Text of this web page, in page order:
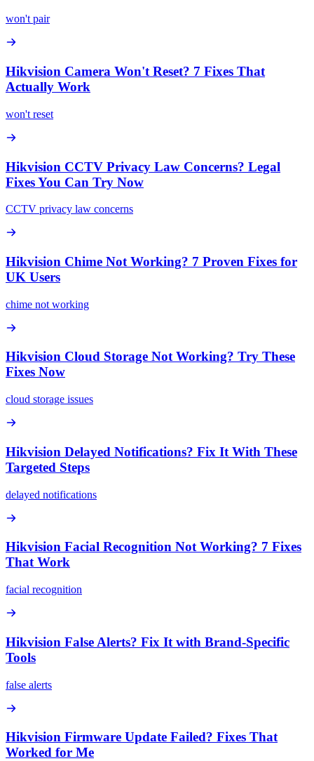
won't pair
Hikvision Camera Won't Reset? 7 Fixes That
Actually Work
won't reset
Hikvision CCTV Privacy Law Concerns? Legal
Fixes You Can Try Now
CCTV privacy law concerns
Hikvision Chime Not Working? 7 Proven Fixes for
UK Users
chime not working
Hikvision Cloud Storage Not Working? Try These
Fixes Now
cloud storage issues
Hikvision Delayed Notifications? Fix It With These
Targeted Steps
delayed notifications
Hikvision Facial Recognition Not Working? 7 Fixes
That Work
facial recognition
Hikvision False Alerts? Fix It with Brand-Specific
Tools
false alerts
Hikvision Firmware Update Failed? Fixes That
Worked for Me